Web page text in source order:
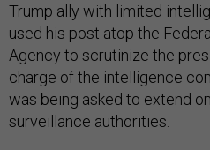
Trump ally with limited
used his post atop the
Agency to scrutinize the
charge of the intelligence
was being asked to extend
surveillance authorities.